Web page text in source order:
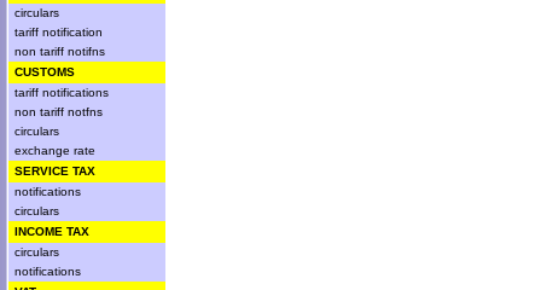
circulars
tariff notification
non tariff notifns
CUSTOMS
tariff notifications
non tariff notfns
circulars
exchange rate
SERVICE TAX
notifications
circulars
INCOME TAX
circulars
notifications